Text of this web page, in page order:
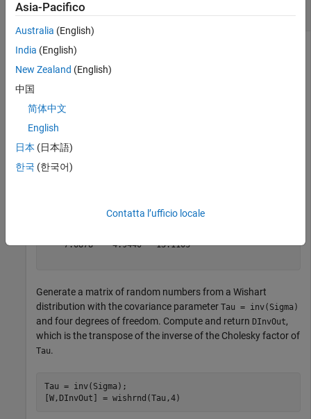
Wishart Distribution
Generate a random 3-by-3 covariance matrix
n = 3;
A = randn(n);
Sigma = A'*A
   -7.6878   -4.9440   13.1103
Generate a matrix of random numbers from a Wishart
distribution with the covariance parameter Tau = inv(Sigma)
and four degrees of freedom. Compute and return DInvOut,
which is the transpose of the inverse of the Cholesky factor of
Tau.
Tau = inv(Sigma);
[W,DInvOut] = wishrnd(Tau,4)
Asia-Pacifico
Australia (English)
India (English)
New Zealand (English)
中国
简体中文
English
日本 (日本語)
한국 (한국어)
Contatta l’ufficio locale